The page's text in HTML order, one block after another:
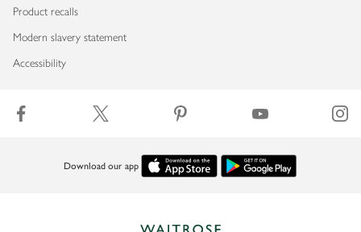
Product recalls
Modern slavery statement
Accessibility
Download our app